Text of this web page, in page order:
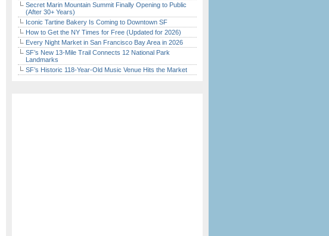
Secret Marin Mountain Summit Finally Opening to Public
(After 30+ Years)
Iconic Tartine Bakery Is Coming to Downtown SF
How to Get the NY Times for Free (Updated for 2026)
Every Night Market in San Francisco Bay Area in 2026
SF’s New 13-Mile Trail Connects 12 National Park
Landmarks
SF’s Historic 118-Year-Old Music Venue Hits the Market